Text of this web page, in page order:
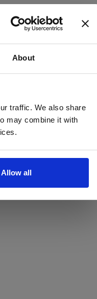
About
traffic. We also share
may combine it with
Allow all